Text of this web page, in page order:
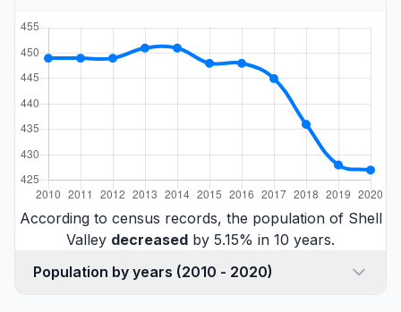
According to census records, the population of Shell
Valley decreased by 5.15% in 10 years.
Population by years (2010 - 2020)